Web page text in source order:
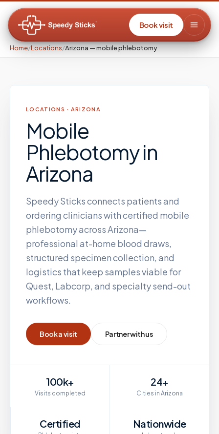
Book visit
Home/Locations/Arizona — mobile phlebotomy
LOCATIONS · ARIZONA
Mobile
Phlebotomyin
Arizona
Speedy Sticks connects patients and
ordering clinicians with certified mobile
phlebotomy acrossArizona—
professional at-home blood draws,
structured specimen collection, and
logistics that keep samples viable for
Quest, Labcorp, and specialty send-out
workflows.
Book a visit Partner with us
100k+
Visits completed
24+
Cities in Arizona
Certified Nationwide